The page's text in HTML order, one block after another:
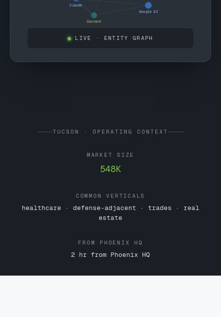
Google AI
Claude
Content
LIVE · ENTITY GRAPH
TUCSON · OPERATING CONTEXT
MARKET SIZE
548K
COMMON VERTICALS
healthcare · defense-adjacent · trades · real
estate
FROM PHOENIX HQ
2 hr from Phoenix HQ